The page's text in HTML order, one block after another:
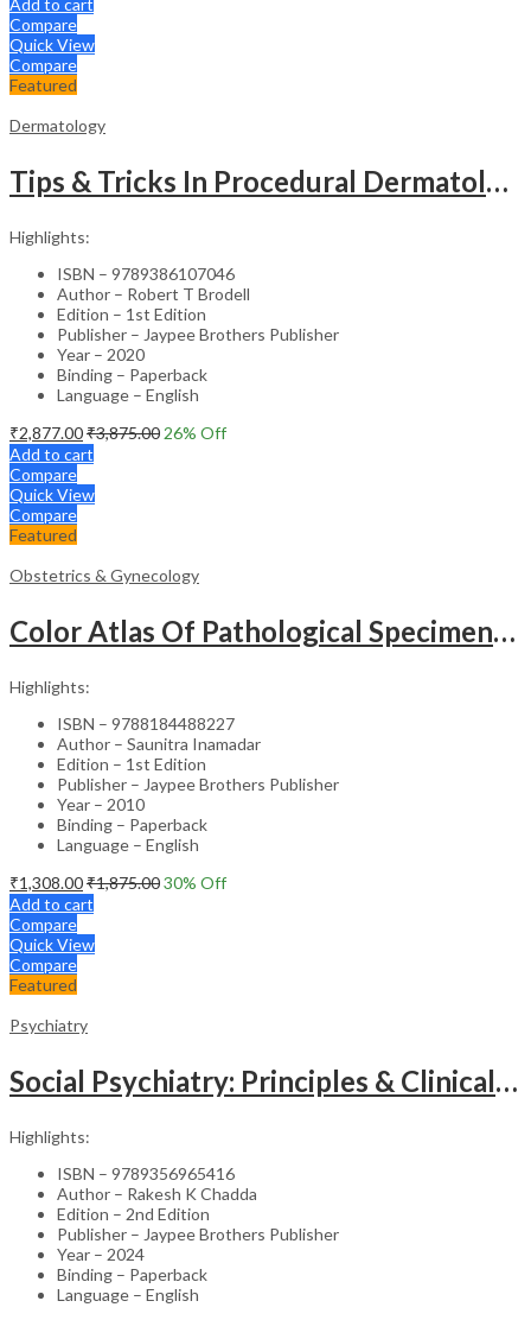
Compare
Quick View
Compare
Featured
Dermatology
Tips & Tricks In Procedural Dermatology
Highlights:
ISBN – 9789386107046
Author – Robert T Brodell
Edition – 1st Edition
Publisher – Jaypee Brothers Publisher
Year – 2020
Binding – Paperback
Language – English
₹2,877.00₹3,875.00 26% Off
Add to cart
Compare
Quick View
Compare
Featured
Obstetrics & Gynecology
Color Atlas Of Pathological Specimens & Instruments In Obstetrics & Gynecology
Highlights:
ISBN – 9788184488227
Author – Saunitra Inamadar
Edition – 1st Edition
Publisher – Jaypee Brothers Publisher
Year – 2010
Binding – Paperback
Language – English
₹1,308.00₹1,875.0030% Off
Add to cart
Compare
Quick View
Compare
Featured
Psychiatry
Social Psychiatry: Principles & Clinical Perspectives
Highlights:
ISBN – 9789356965416
Author – Rakesh K Chadda
Edition – 2nd Edition
Publisher – Jaypee Brothers Publisher
Year – 2024
Binding – Paperback
Language – English